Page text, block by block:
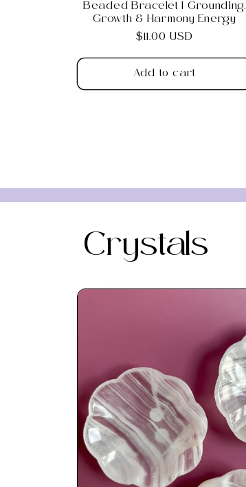
Beaded Bracelet | Grounding,
Growth & Harmony Energy
Regular
$11.00 USD
Add to cart
Crystals